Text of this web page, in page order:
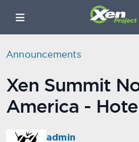
Announcements
Xen Summit
America -
admin